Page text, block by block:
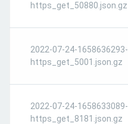
https_get_50880.json.gz
2022-07-24-1658636293-
https_get_5001.json.gz
2022-07-24-1658633089-
https_get_8181.json.gz